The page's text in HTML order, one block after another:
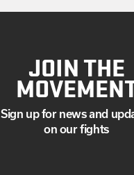
JOIN THE
Sign up for news and
on our fights